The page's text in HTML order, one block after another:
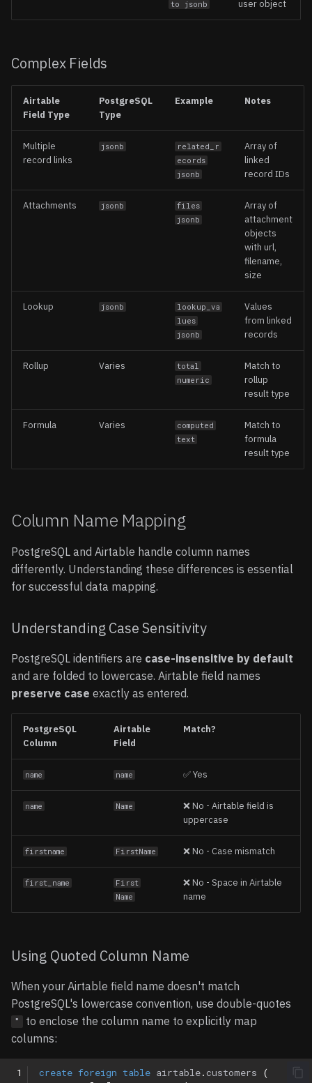
to jsonb
user object
Complex Fields
Airtable
Field Type
PostgreSQL
Type
Example Notes
Multiple
record links
jsonb
related_r
ecords
jsonb
Array of
linked
record IDs
Attachments jsonb
files
jsonb
Array of
attachment
objects
with url,
filename,
size
Lookup jsonb
lookup_va
lues
jsonb
Values
from linked
records
Rollup Varies
total
numeric
Match to
rollup
result type
Formula Varies
computed
text
Match to
formula
result type
Column Name Mapping
PostgreSQL and Airtable handle column names
differently. Understanding these differences is essential
for successful data mapping.
Understanding Case Sensitivity
PostgreSQL identifiers are case-insensitive by default
and are folded to lowercase. Airtable field names
preserve case exactly as entered.
PostgreSQL
Column
Airtable
Field
Match?
name name ✅ Yes
name Name
❌ No - Airtable field is
uppercase
firstname FirstName ❌ No - Case mismatch
first_name
First
Name
❌ No - Space in Airtable
name
Using Quoted Column Name
When your Airtable field name doesn't match
PostgreSQL's lowercase convention, use double-quotes
"
to enclose the column name to explicitly map
columns:
1
create foreign table airtable.customers
(